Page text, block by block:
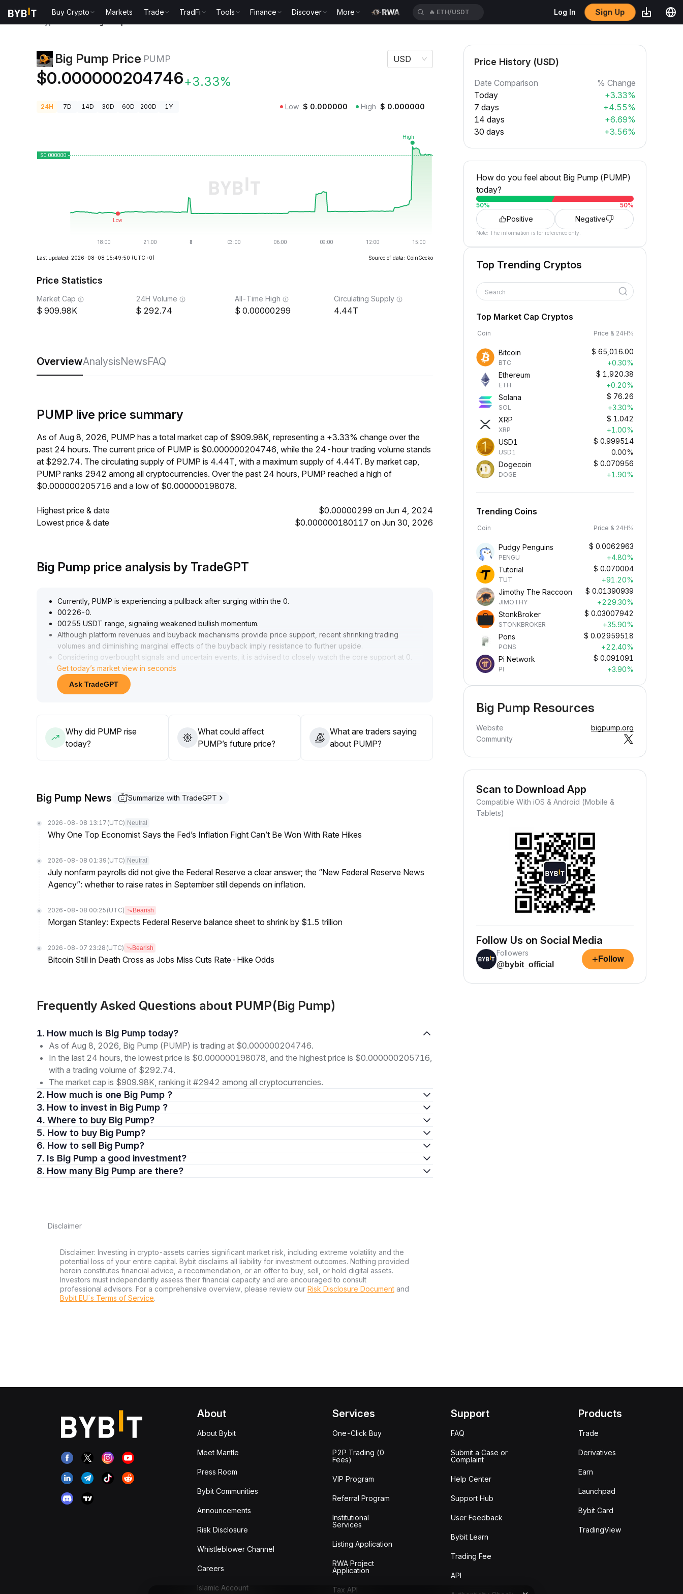
Buy Crypto Markets Trade TradFi Tools Finance Discover More 🔥 ETH/USDT Log In Sign Up
Big Pump Price PUMP
$0.000000204746+3.33%
USD
24H 7D 14D 30D 60D 200D 1Y Low $ 0.000000 High $ 0.000000
Last updated: 2026-08-08 15:49:50 (UTC+0) Source of data: CoinGecko
Price Statistics
Market Cap
909.98K
24H Volume
292.74
All-Time High
0.00000299
Circulating Supply
4.44T
OverviewAnalysisNewsFAQ
PUMP live price summary
As of Aug 8, 2026, PUMP has a total market cap of $909.98K, representing a +3.33% change over the
past 24 hours. The current price of PUMP is $0.000000204746, while the 24-hour trading volume stands
at $292.74. The circulating supply of PUMP is 4.44T, with a maximum supply of 4.44T. By market cap,
PUMP ranks 2942 among all cryptocurrencies. Over the past 24 hours, PUMP reached a high of
$0.000000205716 and a low of $0.000000198078.
Highest price & date
$0.00000299 on Jun 4, 2024
Lowest price & date
$0.000000180117 on Jun 30, 2026
Big Pump price analysis by TradeGPT
Currently, PUMP is experiencing a pullback after surging within the 0.
00226-0.
00255 USDT range, signaling weakened bullish momentum.
Although platform revenues and buyback mechanisms provide price support, recent shrinking trading
volumes and diminishing marginal effects of the buyback imply resistance to further upside.
Considering overbought signals and uncertain events, it is advised to closely watch the core support at 0
00220 USDT in the short term.
If this level is breached, risk exposure should be appropriately reduced, and it is better to wait for macro
disturbances to settle before making new allocations
Get today’s market view in seconds
Ask TradeGPT
Why did PUMP rise
today?
What could affect
PUMP’s future price?
What are traders saying
about PUMP?
Big Pump News Summarize with TradeGPT
2026-08-08 13:17 (UTC) Neutral
Why One Top Economist Says the Fed’s Inflation Fight Can’t Be Won With Rate Hikes
2026-08-08 01:39 (UTC) Neutral
July nonfarm payrolls did not give the Federal Reserve a clear answer; the “New Federal Reserve News
Agency”: whether to raise rates in September still depends on inflation.
2026-08-08 00:25 (UTC) Bearish
Morgan Stanley: Expects Federal Reserve balance sheet to shrink by $1.5 trillion
2026-08-07 23:28 (UTC) Bearish
Bitcoin Still in Death Cross as Jobs Miss Cuts Rate-Hike Odds
Frequently Asked Questions about PUMP(Big Pump)
1. How much is Big Pump today?
As of Aug 8, 2026, Big Pump (PUMP) is trading at $0.000000204746.
In the last 24 hours, the lowest price is $0.000000198078, and the highest price is $0.000000205716,
with a trading volume of $292.74.
The market cap is $909.98K, ranking it #2942 among all cryptocurrencies.
2. How much is one Big Pump ?
3. How to invest in Big Pump ?
4. Where to buy Big Pump?
5. How to buy Big Pump?
6. How to sell Big Pump?
7. Is Big Pump a good investment?
8. How many Big Pump are there?
Disclaimer
Disclaimer: Investing in crypto-assets carries significant market risk, including extreme volatility and the
potential loss of your entire capital. Bybit disclaims all liability for investment outcomes. Nothing provided
herein constitutes financial advice, a recommendation, or an offer to buy, sell, or hold digital assets.
Investors must independently assess their financial capacity and are encouraged to consult
professional advisors. For a comprehensive overview, please review our Risk Disclosure Document and
Bybit EU´s Terms of Service.
Price History (USD)
Date Comparison
% Change
Today
+3.33%
7 days
+4.55%
14 days
+6.69%
30 days
+3.56%
How do you feel about Big Pump (PUMP)
today?
50% 50%
Positive Negative
Note: The information is for reference only.
Top Trending Cryptos
Search
Top Market Cap Cryptos
Coin Price & 24H%
Bitcoin
BTC
$ 65,016.00
+0.30%
Ethereum
ETH
$ 1,920.38
+0.20%
Solana
SOL
$ 76.26
+3.30%
XRP
XRP
$ 1.042
+1.00%
USD1
USD1
$ 0.999514
0.00%
Dogecoin
DOGE
$ 0.070956
+1.90%
Trending Coins
Coin Price & 24H%
Pudgy Penguins
PENGU
$ 0.0062963
+4.80%
Tutorial
TUT
$ 0.070004
+91.20%
Jimothy The Raccoon
JIMOTHY
$ 0.01390939
+229.30%
StonkBroker
STONKBROKER
$ 0.03007942
+35.90%
Pons
PONS
$ 0.02959518
+22.40%
Pi Network
PI
$ 0.091091
+3.90%
Big Pump Resources
Website
bigpump.org
Community
Scan to Download App
Compatible With iOS & Android (Mobile &
Tablets)
Follow Us on Social Media
Followers
@bybit_official
+ Follow
About
About Bybit
Meet Mantle
Press Room
Bybit Communities
Announcements
Risk Disclosure
Whistleblower Channel
Careers
Islamic Account
Services
One-Click Buy
P2P Trading (0
Fees)
VIP Program
Referral Program
Institutional
Services
Listing Application
RWA Project
Application
Tax API
Support
FAQ
Submit a Case or
Complaint
Help Center
Support Hub
User Feedback
Bybit Learn
Trading Fee
API
Products
Trade
Derivatives
Earn
Launchpad
Bybit Card
TradingView